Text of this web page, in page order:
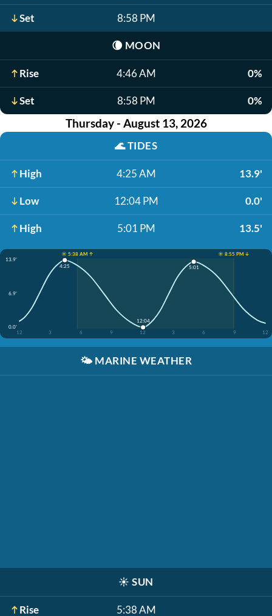
Set 8:58 PM
🌘 MOON
Rise 4:46 AM 0%
Set 8:58 PM 0%
Thursday - August 13, 2026
🌊TIDES
High 4:25 AM 13.9'
Low 12:04 PM 0.0'
High 5:01 PM 13.5'
☀️ 5:38 AM ↑
☀️ 8:55 PM ↓
13.9'
6.9'
0.0'
12
3 6 9 12 3 6 9 12
4:25
12:04
5:01
🌤️ MARINE WEATHER
☀️ SUN
Rise 5:38 AM